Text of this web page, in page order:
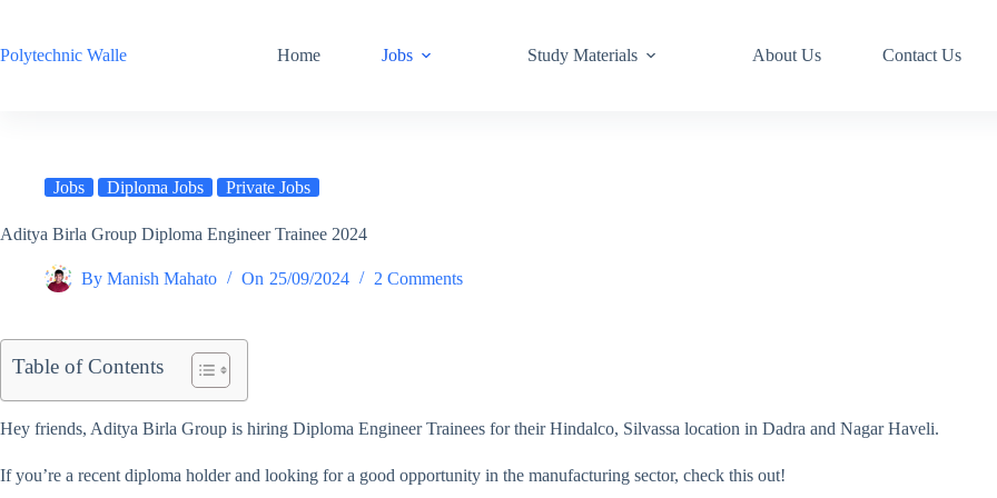
content
Polytechnic Walle Home Jobs Study Materials About Us Contact Us
Jobs Diploma Jobs Private Jobs
Aditya Birla Group Diploma Engineer Trainee 2024
By Manish Mahato On 25/09/2024 2 Comments
Table of Contents
Hey friends, Aditya Birla Group is hiring Diploma Engineer Trainees for their Hindalco, Silvassa location in Dadra and Nagar Haveli.
If you’re a recent diploma holder and looking for a good opportunity in the manufacturing sector, check this out!